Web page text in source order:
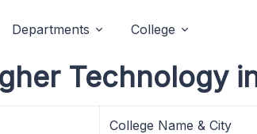
Departments College
Technology
College Name & City